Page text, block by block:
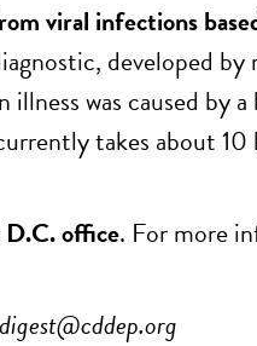
viral infections
developed
was caused by
takes about
office. For more
digest@cddep.org